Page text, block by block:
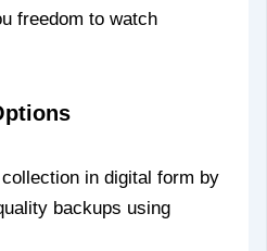
freedom to watch
in digital form by
backups using